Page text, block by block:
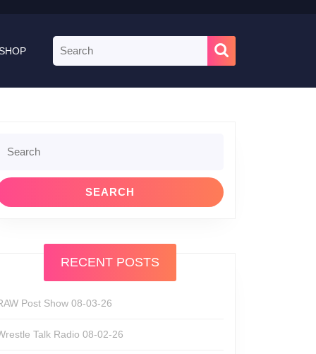
for:
for:
RECENT POSTS
Post Show 08-03-26
Talk Radio 08-02-26